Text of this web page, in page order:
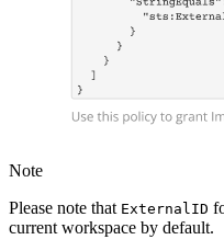
Note
Please note that ExternalID
current workspace by default.